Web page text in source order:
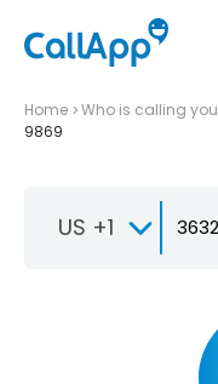
Home Who is calling you
9869
US +1